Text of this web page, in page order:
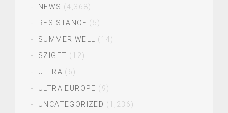
NEWS (4,368)
RESISTANCE (5)
SUMMER WELL
(14)
SZIGET (12)
ULTRA (6)
ULTRA EUROPE (9)
UNCATEGORIZED (1,236)